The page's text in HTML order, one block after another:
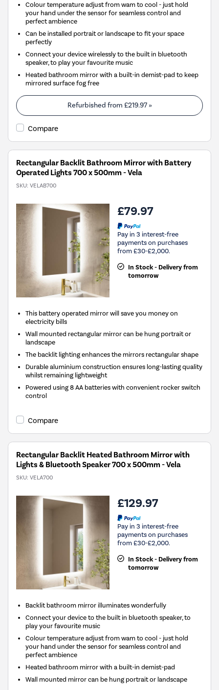
Colour temperature adjust from wam to cool - just hold
your hand under the sensor for seamless control and
perfect ambience
Can be installed portrait or landscape to fit your space
perfectly
Connect your device wirelessly to the built in bluetooth
speaker, to play your favourite music
Heated bathroom mirror with a built-in demist-pad to keep
mirrored surface fog free
Refurbished from £219.97»
Compare
Rectangular Backlit Bathroom Mirror with Battery
Operated Lights 700 x 500mm - Vela
SKU: VELAB700
£79.97
Pay in 3 interest-free
payments on purchases
from £30-£2,000.
In Stock - Delivery from
tomorrow
This battery operated mirror will save you money on
electricity bills
Wall mounted rectangular mirror can be hung portrait or
landscape
The backlit lighting enhances the mirrors rectangular shape
Durable aluminium construction ensures long-lasting quality
whilst remaining lightweight
Powered using 8 AA batteries with convenient rocker switch
control
Compare
Rectangular Backlit Heated Bathroom Mirror with
Lights & Bluetooth Speaker 700 x 500mm - Vela
SKU: VELA700
£129.97
Pay in 3 interest-free
payments on purchases
from £30-£2,000.
In Stock - Delivery from
tomorrow
Backlit bathroom mirror illuminates wonderfully
Connect your device to the built in bluetooth speaker, to
play your favourite music
Colour temperature adjust from wam to cool - just hold
your hand under the sensor for seamless control and
perfect ambience
Heated bathroom mirror with a built-in demist-pad
Wall mounted mirror can be hung portrait or landscape